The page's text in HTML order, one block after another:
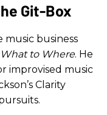
Git-Box
music business
What to Where. He
improvised music
Clarity